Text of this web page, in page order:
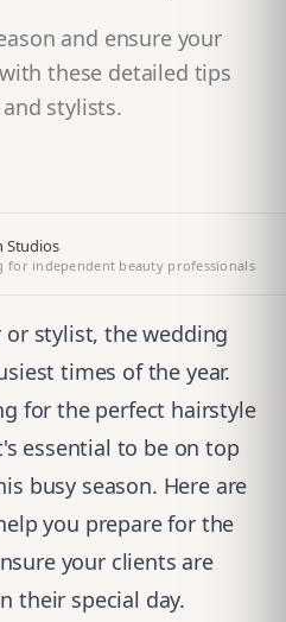
and ensure your
these detailed tips
stylists.
Studios
for independent beauty professionals
or stylist, the wedding
times of the year.
for the perfect hairstyle
essential to be on top
busy season. Here are
you prepare for the
your clients are
their special day.